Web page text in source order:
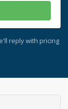
reply with pricing